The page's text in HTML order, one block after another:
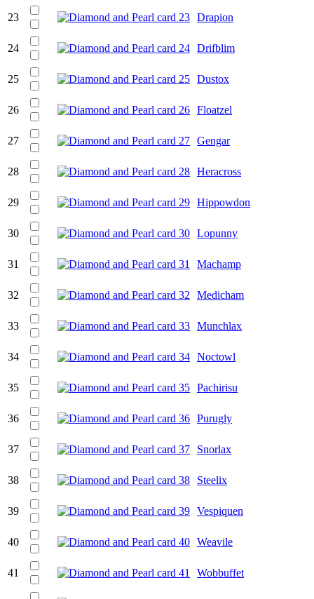
23 Drapion
24 Drifblim
25 Dustox
26 Floatzel
27 Gengar
28 Heracross
29 Hippowdon
30 Lopunny
31 Machamp
32 Medicham
33 Munchlax
34 Noctowl
35 Pachirisu
36 Purugly
37 Snorlax
38 Steelix
39 Vespiquen
40 Weavile
41 Wobbuffet